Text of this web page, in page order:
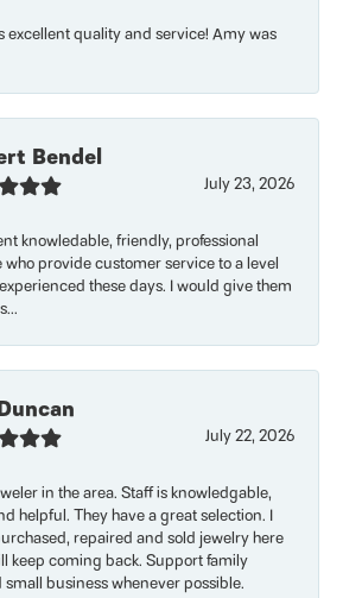
excellent quality and service! Amy was
Bendel
July 23, 2026
knowledable, friendly, professional
who provide customer service to a level
these days. I would give them
July 22, 2026
in the area. Staff is knowledgable,
helpful. They have a great selection. I
repaired and sold jewelry here
keep coming back. Support family
small business whenever possible.